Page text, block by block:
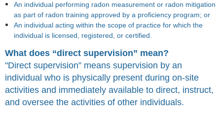
An individual performing radon measurement or radon mitigation
as part of radon training approved by a proficiency program; or
An individual acting within the scope of practice for which the
individual is licensed, registered, or certified.
What does “direct supervision” mean?
"Direct supervision” means supervision by an
individual who is physically present during on-site
activities and immediately available to direct, instruct,
and oversee the activities of other individuals.